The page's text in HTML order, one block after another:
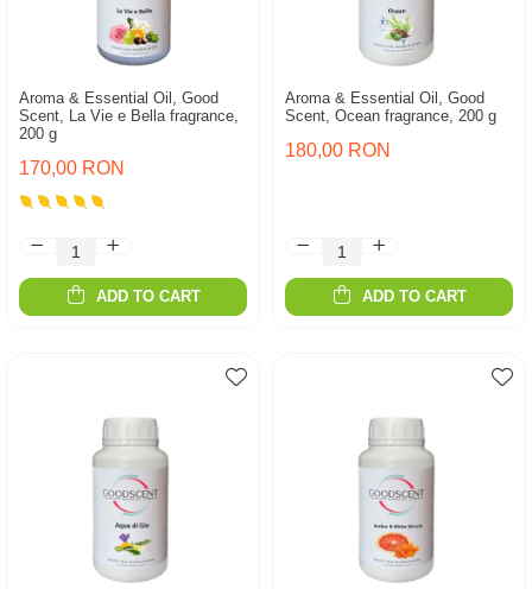
Aroma & Essential Oil, Good
Scent, La Vie e Bella fragrance,
200 g
170,00 RON
ADD TO CART
Aroma & Essential Oil, Good
Scent, Ocean fragrance, 200 g
180,00 RON
ADD TO CART